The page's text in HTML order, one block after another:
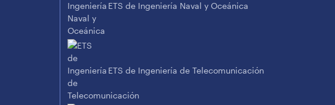
ETS de Ingeniería Naval y Oceánica
ETS de Ingeniería de Telecomunicación